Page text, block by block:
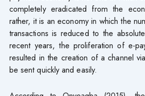
completely eradicated from the
rather, it is an economy in which the
transactions is reduced to the
recent years, the proliferation of e-
resulted in the creation of a channel
be sent quickly and easily.